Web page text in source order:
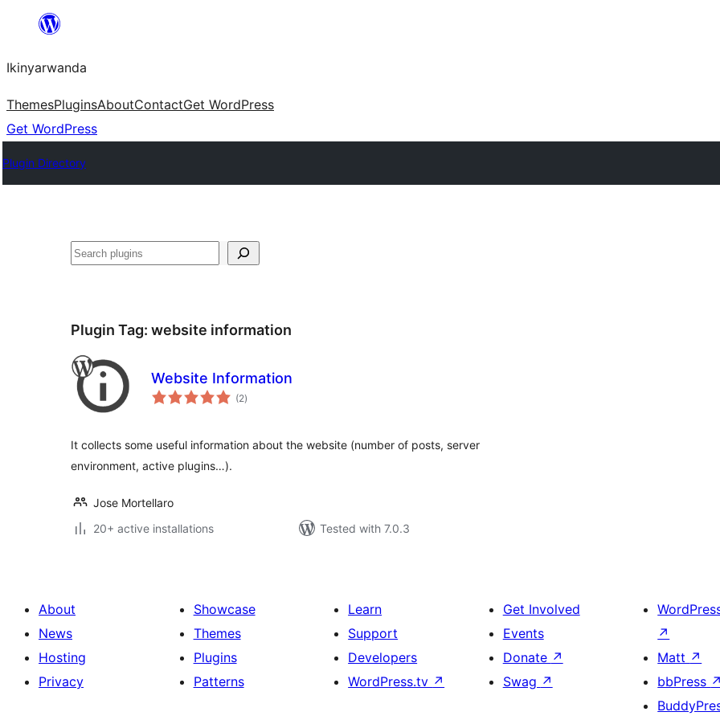
content
Ikinyarwanda
ThemesPluginsAboutContactGet WordPress
Get WordPress
Plugin Directory
Shakisha
Plugin Tag: website information
Website Information
(2total
ratings
)
It collects some useful information about the website (number of posts, server
environment, active plugins…).
Jose Mortellaro
20+ active installations
Tested with 7.0.3
About
News
Hosting
Privacy
Showcase
Themes
Plugins
Patterns
Learn
Support
Developers
WordPress.tv ↗
Get Involved
Events
Donate ↗
Swag ↗
↗
Matt ↗
bbPress ↗